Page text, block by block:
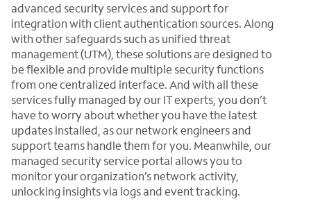
advanced security services and support for
integration with client authentication sources. Along
with other safeguards such as unified threat
management (UTM), these solutions are designed to
be flexible and provide multiple security functions
from one centralized interface. And with all these
services fully managed by our IT experts, you don’t
have to worry about whether you have the latest
updates installed, as our network engineers and
support teams handle them for you. Meanwhile, our
managed security service portal allows you to
monitor your organization’s network activity,
unlocking insights via logs and event tracking.